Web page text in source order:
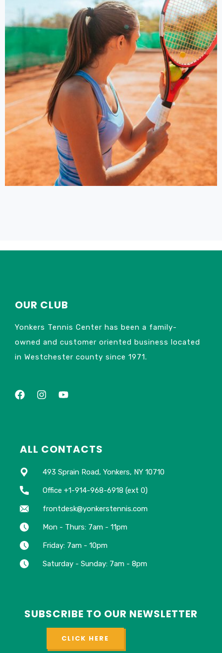
OUR CLUB
Yonkers Tennis Center has been a family-
owned and customer oriented business located
in Westchester county since 1971.
ALL CONTACTS
493 Sprain Road, Yonkers, NY 10710
Office +1-914-968-6918 (ext 0)
frontdesk@yonkerstennis.com
Mon - Thurs: 7am - 11pm
Friday: 7am - 10pm
Saturday - Sunday: 7am - 8pm
SUBSCRIBE TO OUR NEWSLETTER
CLICK HERE